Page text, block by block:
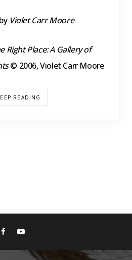
Violet Carr Moore
Right Place: A Gallery of
© 2006, Violet Carr Moore
READING